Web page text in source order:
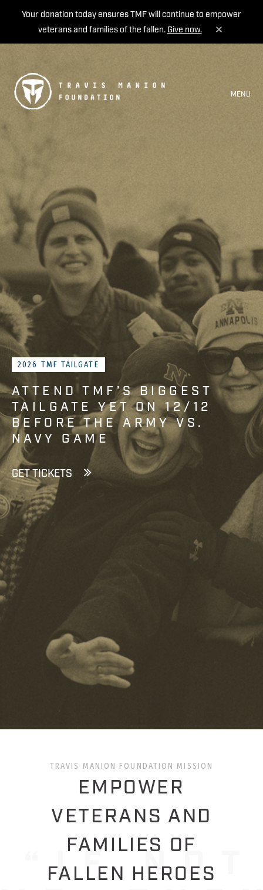
Your donation today ensures TMF will continue to empower
veterans and families of the fallen. Give now.
MENU
2026 TMF TAILGATE
ATTEND TMF’S BIGGEST
TAILGATE YET ON 12/12
BEFORE THE ARMY VS.
NAVY GAME
GET TICKETS
TRAVIS MANION FOUNDATION MISSION
EMPOWER
VETERANS AND
FAMILIES OF
FALLEN HEROES